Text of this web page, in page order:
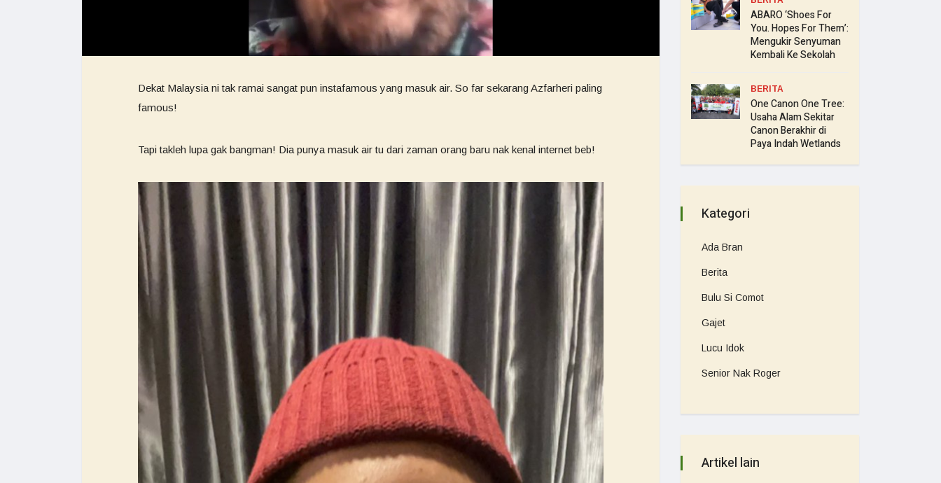
Dekat Malaysia ni tak ramai sangat pun instafamous yang masuk air. So far sekarang Azfarheri paling
famous!
Tapi takleh lupa gak bangman! Dia punya masuk air tu dari zaman orang baru nak kenal internet beb!
ABARO ‘Shoes For
You. Hopes For Them’:
Mengukir Senyuman
Kembali Ke Sekolah
BERITA
One Canon One Tree:
Usaha Alam Sekitar
Canon Berakhir di
Paya Indah Wetlands
Kategori
Ada Bran
Berita
Bulu Si Comot
Gajet
Lucu Idok
Senior Nak Roger
Artikel lain